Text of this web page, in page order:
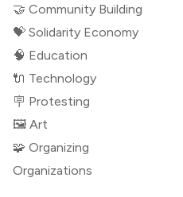
🤝 Community Building
💝 Solidarity Economy
🧠 Education
🔌 Technology
🪧 Protesting
🖼 Art
🧩 Organizing
Organizations